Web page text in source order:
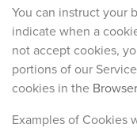
You can instruct your
indicate when a
not accept cookies,
portions of our
cookies in the
Examples of Cookies